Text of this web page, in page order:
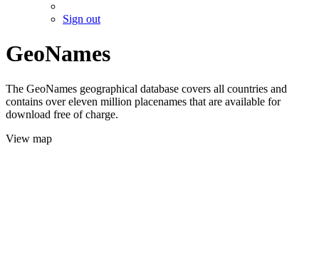
Sign out
GeoNames
The GeoNames geographical database covers all countries and
contains over eleven million placenames that are available for
download free of charge.
View map